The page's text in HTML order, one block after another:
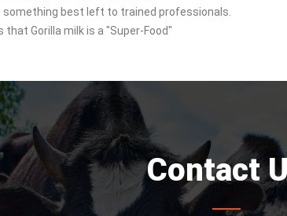
something best left to trained professionals.
Gorilla milk is a "Super-Food"
Contact